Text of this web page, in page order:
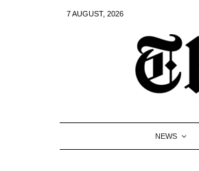
7 AUGUST, 2026
NEWS